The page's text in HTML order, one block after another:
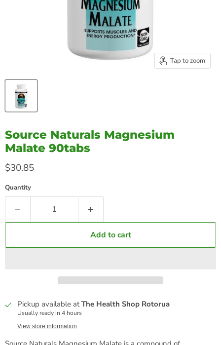
Tap to zoom
Source Naturals Magnesium
Malate 90tabs
Current price
$30.85
Quantity
Add to cart
Pickup available atThe Health Shop Rotorua
Usually ready in 4 hours
View store information